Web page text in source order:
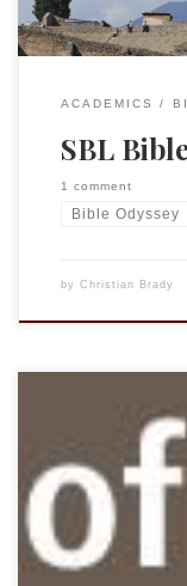
ACADEMICS
SBL
1 comment
Bible Odyssey
by Christian Brady
From John Kutsko,
2019 Dear
JSTOR has
provides access
journals in